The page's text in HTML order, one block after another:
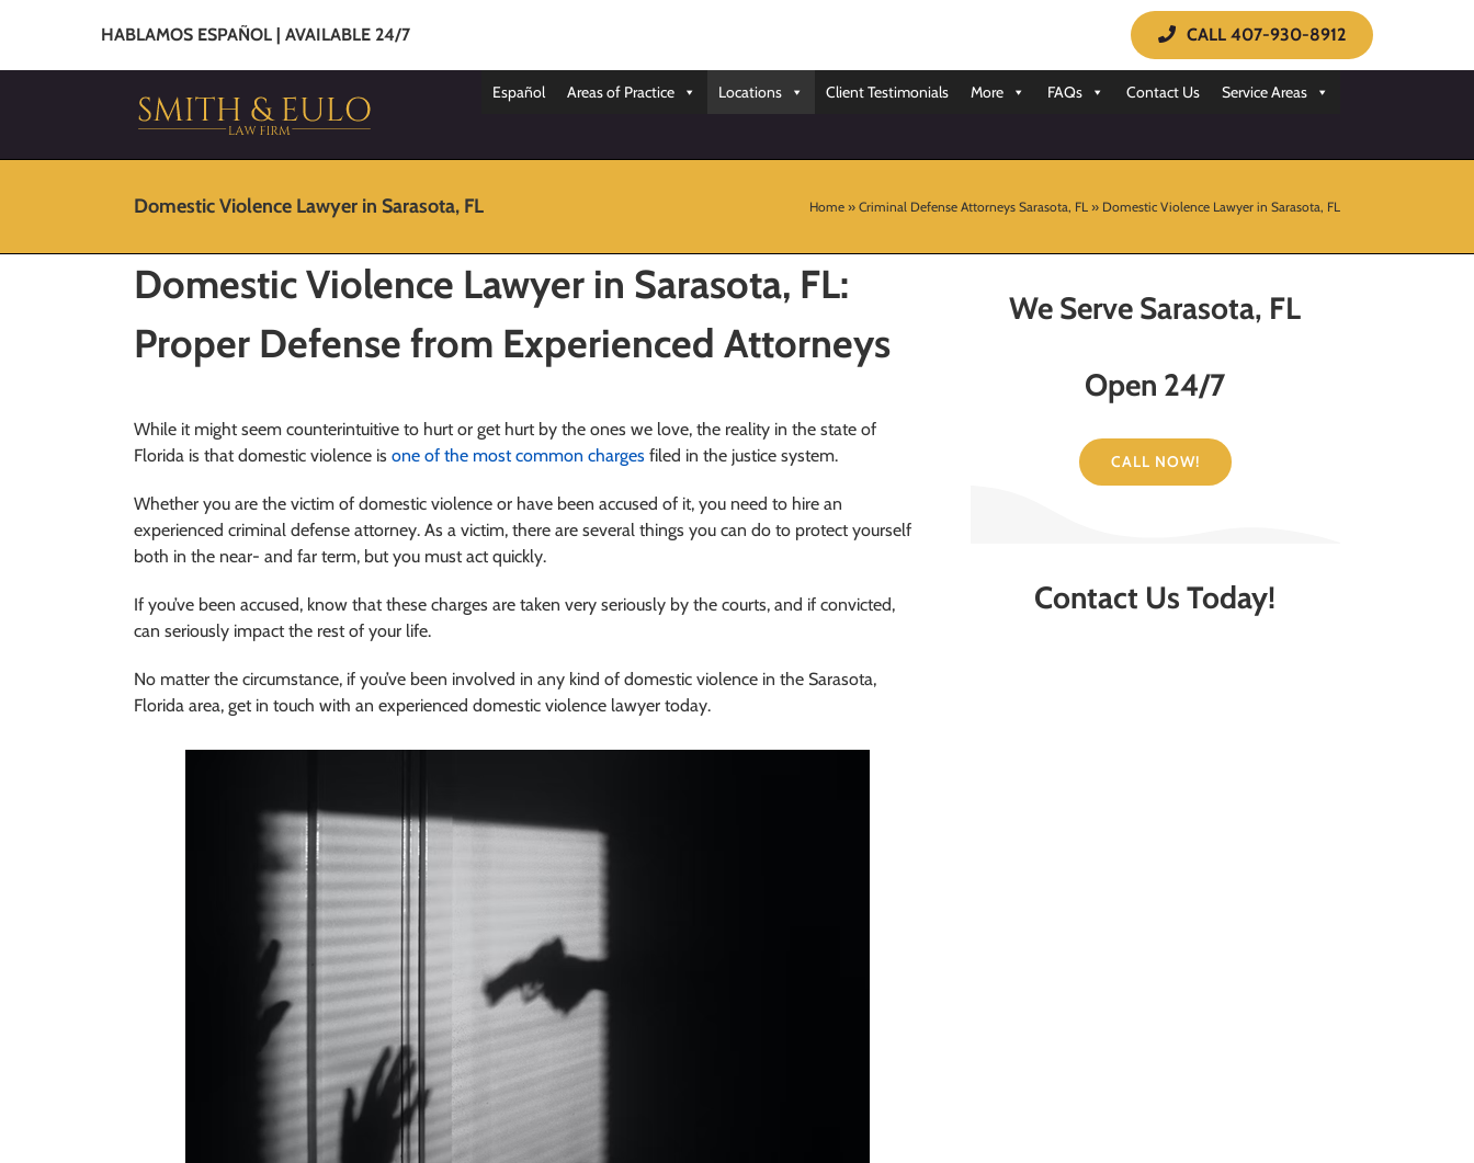
HABLAMOS ESPAÑOL | AVAILABLE 24/7 CALL 407-930-8912
Español Areas of Practice Locations Client Testimonials More FAQs Contact Us Service Areas
Domestic Violence Lawyer in Sarasota, FL Home » Criminal Defense Attorneys Sarasota, FL » Domestic Violence Lawyer in Sarasota, FL
Domestic Violence Lawyer in Sarasota, FL:
Proper Defense from Experienced Attorneys
While it might seem counterintuitive to hurt or get hurt by the ones we love, the reality in the state of
Florida is that domestic violence is one of the most common chargesfiled in the justice system.
Whether you are the victim of domestic violence or have been accused of it, you need to hire an
experienced criminal defense attorney. As a victim, there are several things you can do to protect yourself
both in the near- and far term, but you must act quickly.
If you’ve been accused, know that these charges are taken very seriously by the courts, and if convicted,
can seriously impact the rest of your life.
No matter the circumstance, if you’ve been involved in any kind of domestic violence in the Sarasota,
Florida area, get in touch with an experienced domestic violence lawyer today.
We Serve Sarasota, FL
Open 24/7
CALL NOW!
Contact Us Today!